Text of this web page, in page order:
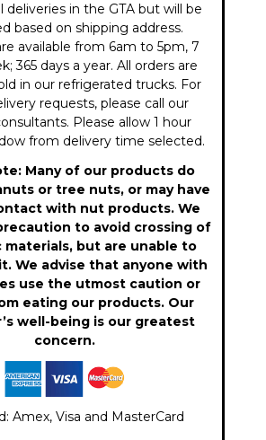
deliveries in the GTA but will be
based on shipping address.
available from 6am to 5pm, 7
365 days a year. All orders are
in our refrigerated trucks. For
requests, please call our
Please allow 1 hour
from delivery time selected.
Many of our products do
or tree nuts, or may have
with nut products. We
to avoid crossing of
materials, but are unable to
We advise that anyone with
use the utmost caution or
eating our products. Our
well-being is our greatest
concern.
Amex, Visa and MasterCard